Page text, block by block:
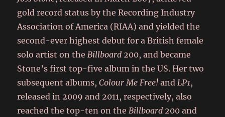
gold record status by the Recording Industry
Association of America (RIAA) and yielded the
second-ever highest debut for a British female
solo artist on theBillboard 200, and became
Stone’s first top-five album in the US. Her two
subsequent albums,Colour Me Free! andLP1,
released in 2009 and 2011, respectively, also
reached the top-ten on theBillboard 200 and